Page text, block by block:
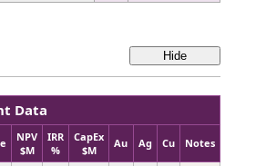
Data
NPV
$M
IRR
%
CapEx
$M
Au Ag Cu Notes